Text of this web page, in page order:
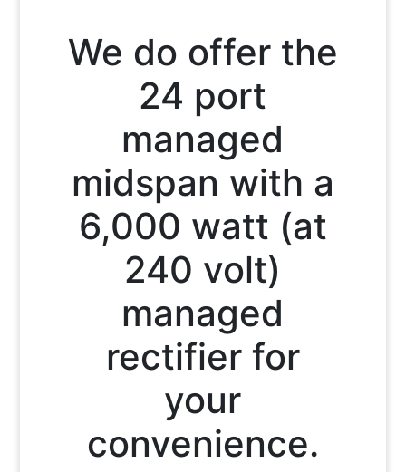
We do offer the
24 port
managed
midspan with a
6,000 watt (at
240 volt)
managed
rectifier for
your
convenience.